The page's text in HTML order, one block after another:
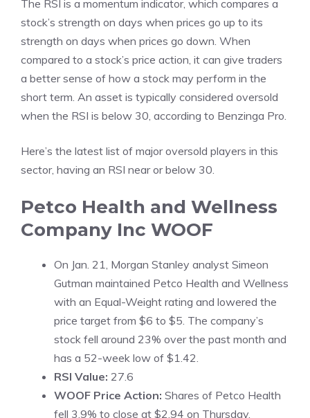
The RSI is a momentum indicator, which compares a
stock’s strength on days when prices go up to its
strength on days when prices go down. When
compared to a stock’s price action, it can give traders
a better sense of how a stock may perform in the
short term. An asset is typically considered oversold
when the RSI is below 30, according to Benzinga Pro.
Here’s the latest list of major oversold players in this
sector, having an RSI near or below 30.
Petco Health and Wellness
Company Inc WOOF
On Jan. 21, Morgan Stanley analyst Simeon
Gutman maintained Petco Health and Wellness
with an Equal-Weight rating and lowered the
price target from $6 to $5. The company’s
stock fell around 23% over the past month and
has a 52-week low of $1.42.
RSI Value: 27.6
WOOF Price Action: Shares of Petco Health
fell 3.9% to close at $2.94 on Thursday.